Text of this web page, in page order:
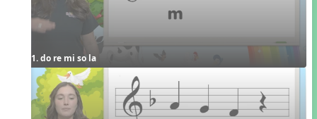
1. do re mi so la